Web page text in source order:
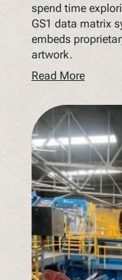
spend time
GS1 data matrix
embeds
artwork.
Read More